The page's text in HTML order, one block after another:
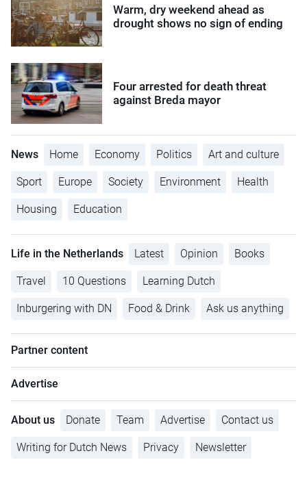
Warm, dry weekend ahead as
drought shows no sign of ending
Four arrested for death threat
against Breda mayor
News Home Economy Politics Art and culture
Sport Europe Society Environment Health
Housing Education
Life in the Netherlands Latest Opinion Books
Travel 10 Questions Learning Dutch
Inburgering with DN Food & Drink Ask us anything
Partner content
Advertise
About us Donate Team Advertise Contact us
Writing for Dutch News Privacy Newsletter